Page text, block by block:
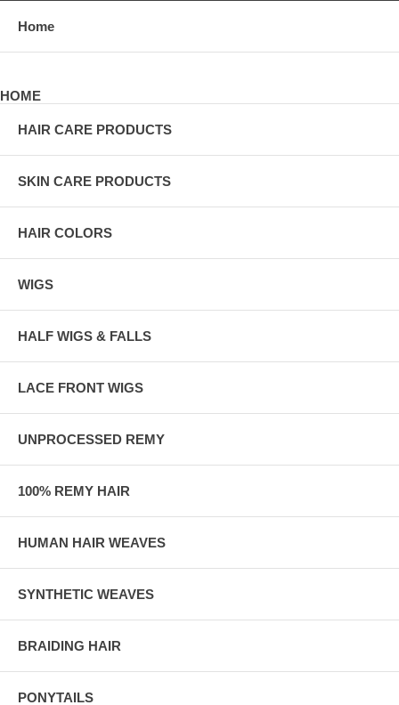
Home
HOME
HAIR CARE PRODUCTS
SKIN CARE PRODUCTS
HAIR COLORS
WIGS
HALF WIGS & FALLS
LACE FRONT WIGS
UNPROCESSED REMY
100% REMY HAIR
HUMAN HAIR WEAVES
SYNTHETIC WEAVES
BRAIDING HAIR
PONYTAILS